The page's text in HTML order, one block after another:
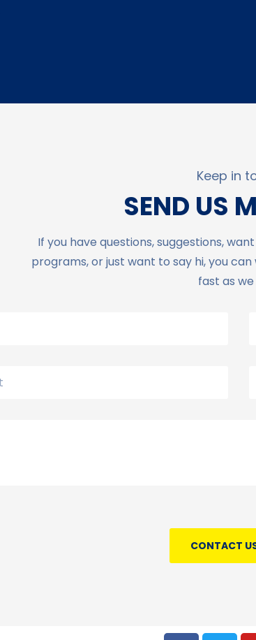
Keep in
SEND US
If you have questions, suggestions,
programs, or just want to say hi, you
fast as
CONTACT